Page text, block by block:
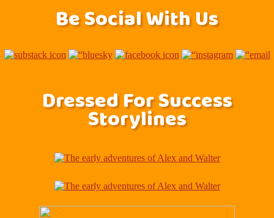
Be Social With Us
Dressed For Success
Storylines